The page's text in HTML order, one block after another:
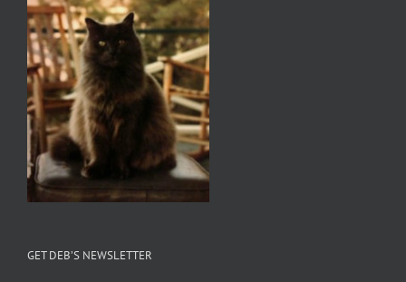
GET DEB’S NEWSLETTER